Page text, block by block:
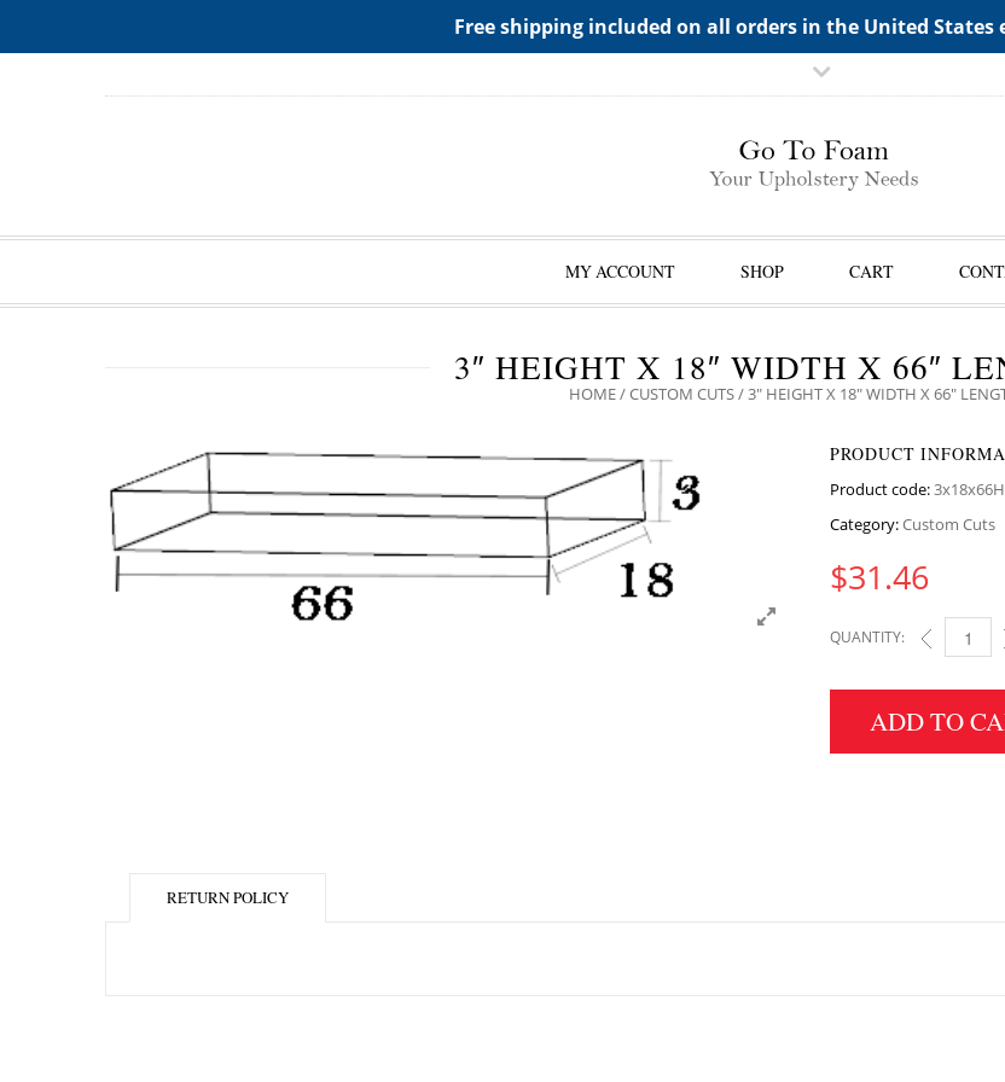
Free shipping included on all orders in the United States
MY ACCOUNT SHOP CART
3″ HEIGHT X 18″ WIDTH X 66″
HOME/CUSTOM CUTS/ 3″ HEIGHT X 18″ WIDTH X 66″
PRODUCT
Product code:
Category:Custom Cuts
$31.46
QUANTITY: 3" HEIGHT
ADD TO
RETURN POLICY